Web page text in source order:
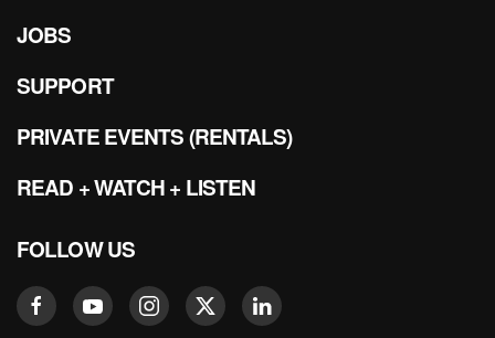
JOBS
SUPPORT
PRIVATE EVENTS (RENTALS)
READ + WATCH + LISTEN
FOLLOW US